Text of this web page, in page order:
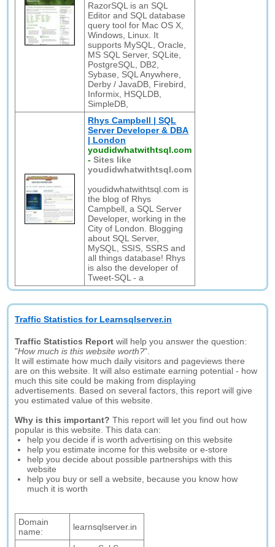
RazorSQL is an SQL
Editor and SQL database
query tool for Mac OS X,
Windows, Linux. It
supports MySQL, Oracle,
MS SQL Server, SQLite,
PostgreSQL, DB2,
Sybase, SQL Anywhere,
Derby / JavaDB, Firebird,
Informix, HSQLDB,
SimpleDB,
Rhys Campbell | SQL
Server Developer & DBA
| London
youdidwhatwithtsql.com
-Sites like
youdidwhatwithtsql.com
youdidwhatwithtsql.com is
the blog of Rhys
Campbell, a SQL Server
Developer, working in the
City of London. Blogging
about SQL Server,
MySQL, SSIS, SSRS and
all things database! Rhys
is also the developer of
Tweet-SQL - a
Traffic Statistics for Learnsqlserver.in
Traffic Statistics Report will help you answer the question:
"How much is this website worth?".
It will estimate how much daily visitors and pageviews there
are on this website. It will also estimate earning potential - how
much this site could be making from displaying
advertisements. Based on several factors, this report will give
you estimated value of this website.
Why is this important? This report will let you find out how
popular is this website. This data can:
help you decide if is worth advertising on this website
help you estimate income for this website or e-store
help you decide about possible partnerships with this
website
help you buy or sell a website, because you know how
much it is worth
Domain
name:
learnsqlserver.in